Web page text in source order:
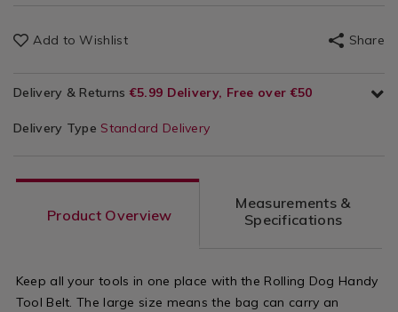
Add to Wishlist Share
Delivery & Returns €5.99 Delivery, Free over €50
Delivery Type Standard Delivery
Product Overview
Measurements &
Specifications
Keep all your tools in one place with the Rolling Dog Handy
Tool Belt. The large size means the bag can carry an